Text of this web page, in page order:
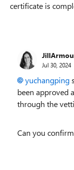
certificate is
Jul 30, 2024
yuchangping
been approved
through the
Can you